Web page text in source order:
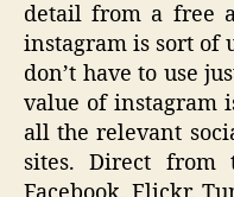
detail from a free
instagram is sort of
don’t have to use
value of instagram
all the relevant
sites. Direct